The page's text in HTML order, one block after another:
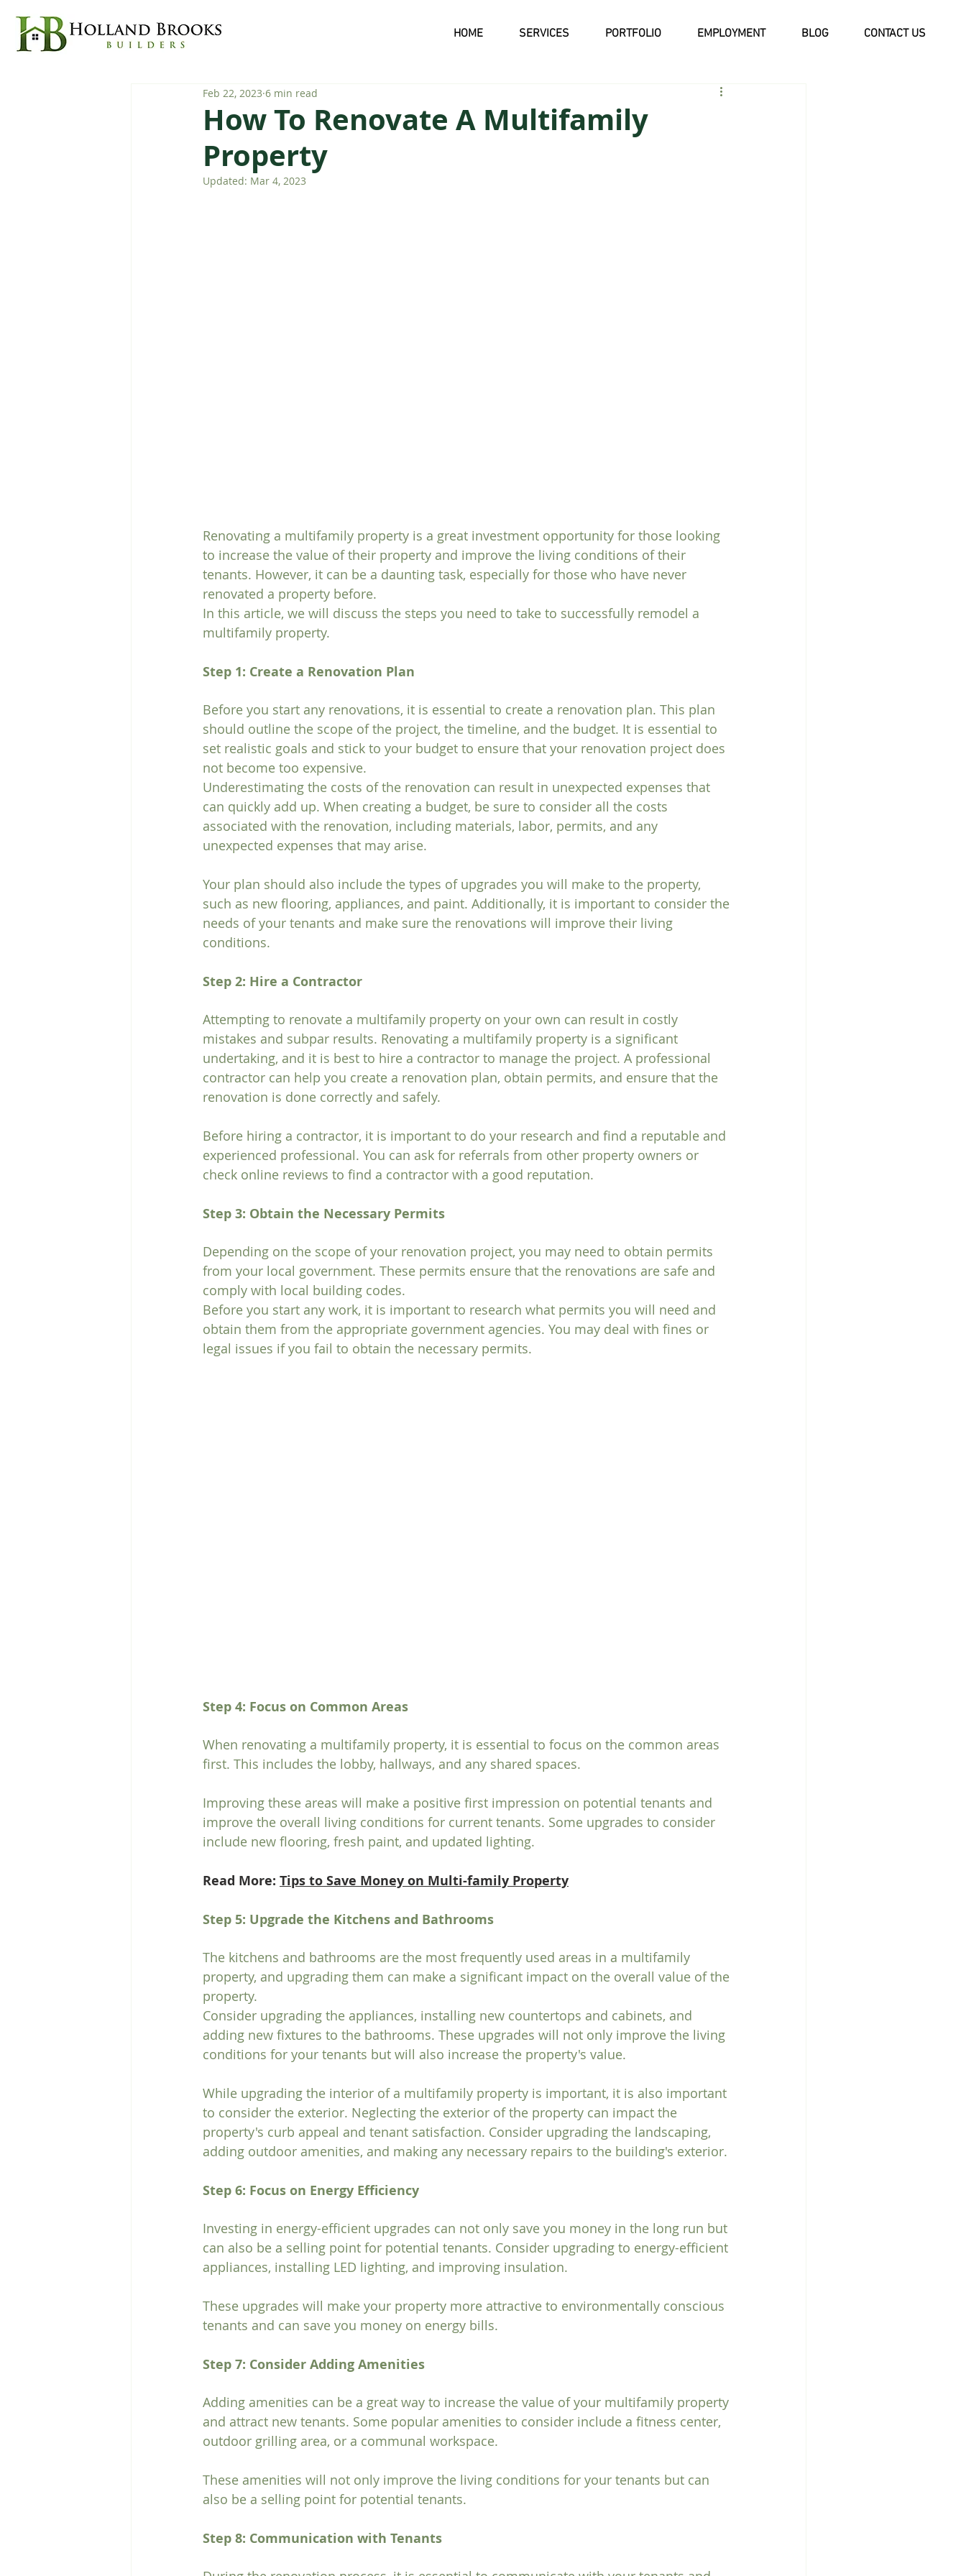
HOME SERVICES PORTFOLIO EMPLOYMENT BLOG CONTACT US
How To Renovate A Multifamily
Property
Feb 22, 2023 6 min read
Updated: Mar 4, 2023
Renovating a multifamily property is a great investment opportunity for those looking
to increase the value of their property and improve the living conditions of their
tenants. However, it can be a daunting task, especially for those who have never
renovated a property before.
In this article, we will discuss the steps you need to take to successfully remodel a
multifamily property.
Step 1: Create a Renovation Plan
Before you start any renovations, it is essential to create a renovation plan. This plan
should outline the scope of the project, the timeline, and the budget. It is essential to
set realistic goals and stick to your budget to ensure that your renovation project does
not become too expensive.
Underestimating the costs of the renovation can result in unexpected expenses that
can quickly add up. When creating a budget, be sure to consider all the costs
associated with the renovation, including materials, labor, permits, and any
unexpected expenses that may arise.
Your plan should also include the types of upgrades you will make to the property,
such as new flooring, appliances, and paint. Additionally, it is important to consider the
needs of your tenants and make sure the renovations will improve their living
conditions.
Step 2: Hire a Contractor
Attempting to renovate a multifamily property on your own can result in costly
mistakes and subpar results. Renovating a multifamily property is a significant
undertaking, and it is best to hire a contractor to manage the project. A professional
contractor can help you create a renovation plan, obtain permits, and ensure that the
renovation is done correctly and safely.
Before hiring a contractor, it is important to do your research and find a reputable and
experienced professional. You can ask for referrals from other property owners or
check online reviews to find a contractor with a good reputation.
Step 3: Obtain the Necessary Permits
Depending on the scope of your renovation project, you may need to obtain permits
from your local government. These permits ensure that the renovations are safe and
comply with local building codes.
Before you start any work, it is important to research what permits you will need and
obtain them from the appropriate government agencies. You may deal with fines or
legal issues if you fail to obtain the necessary permits.
Step 4: Focus on Common Areas
When renovating a multifamily property, it is essential to focus on the common areas
first. This includes the lobby, hallways, and any shared spaces.
Improving these areas will make a positive first impression on potential tenants and
improve the overall living conditions for current tenants. Some upgrades to consider
include new flooring, fresh paint, and updated lighting.
Read More: Tips to Save Money on Multi-family Property
Step 5: Upgrade the Kitchens and Bathrooms
The kitchens and bathrooms are the most frequently used areas in a multifamily
property, and upgrading them can make a significant impact on the overall value of the
property.
Consider upgrading the appliances, installing new countertops and cabinets, and
adding new fixtures to the bathrooms. These upgrades will not only improve the living
conditions for your tenants but will also increase the property's value.
While upgrading the interior of a multifamily property is important, it is also important
to consider the exterior. Neglecting the exterior of the property can impact the
property's curb appeal and tenant satisfaction. Consider upgrading the landscaping,
adding outdoor amenities, and making any necessary repairs to the building's exterior.
Step 6: Focus on Energy Efficiency
Investing in energy-efficient upgrades can not only save you money in the long run but
can also be a selling point for potential tenants. Consider upgrading to energy-efficient
appliances, installing LED lighting, and improving insulation.
These upgrades will make your property more attractive to environmentally conscious
tenants and can save you money on energy bills.
Step 7: Consider Adding Amenities
Adding amenities can be a great way to increase the value of your multifamily property
and attract new tenants. Some popular amenities to consider include a fitness center,
outdoor grilling area, or a communal workspace.
These amenities will not only improve the living conditions for your tenants but can
also be a selling point for potential tenants.
Step 8: Communication with Tenants